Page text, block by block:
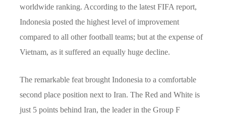
worldwide ranking. According to the latest FIFA report,
Indonesia posted the highest level of improvement
compared to all other football teams; but at the expense of
Vietnam, as it suffered an equally huge decline.
The remarkable feat brought Indonesia to a comfortable
second place position next to Iran. The Red and White is
just 5 points behind Iran, the leader in the Group F